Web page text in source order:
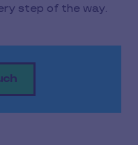
step of the way.